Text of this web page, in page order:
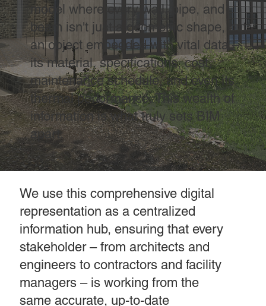
model where every wall, pipe, and
beam isn't just a geometric shape, but
an object embedded with vital data –
its material, specifications, cost,
maintenance schedule, and even its
thermal performance. This wealth of
information is what truly sets BIM
apart.
We use this comprehensive digital
representation as a centralized
information hub, ensuring that every
stakeholder – from architects and
engineers to contractors and facility
managers – is working from the
same accurate, up-to-date